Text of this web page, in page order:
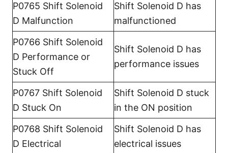
P0765 Shift Solenoid
D Malfunction
Shift Solenoid D has
malfunctioned
P0766 Shift Solenoid
D Performance or
Stuck Off
Shift Solenoid D has
performance issues
P0767 Shift Solenoid
D Stuck On
Shift Solenoid D stuck
in the ON position
P0768 Shift Solenoid
D Electrical
Shift Solenoid D has
electrical issues